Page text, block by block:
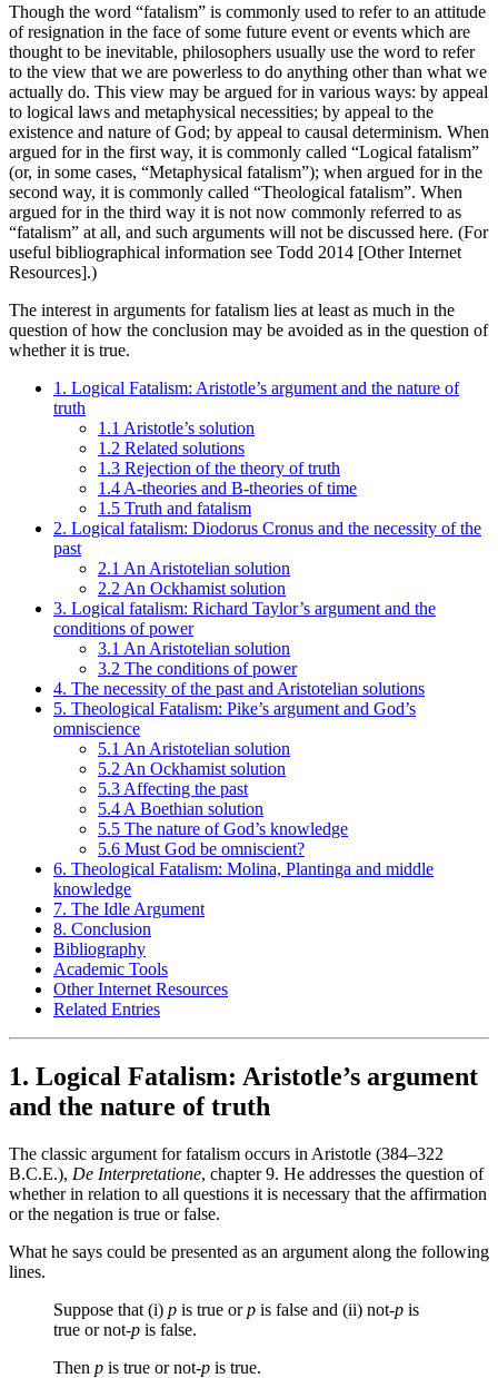
Though the word “fatalism” is commonly used to refer to an attitude
of resignation in the face of some future event or events which are
thought to be inevitable, philosophers usually use the word to refer
to the view that we are powerless to do anything other than what we
actually do. This view may be argued for in various ways: by appeal
to logical laws and metaphysical necessities; by appeal to the
existence and nature of God; by appeal to causal determinism. When
argued for in the first way, it is commonly called “Logical fatalism”
(or, in some cases, “Metaphysical fatalism”); when argued for in the
second way, it is commonly called “Theological fatalism”. When
argued for in the third way it is not now commonly referred to as
“fatalism” at all, and such arguments will not be discussed here. (For
useful bibliographical information see Todd 2014 [Other Internet
Resources].)
The interest in arguments for fatalism lies at least as much in the
question of how the conclusion may be avoided as in the question of
whether it is true.
1. Logical Fatalism: Aristotle’s argument and the nature of
truth
1.1 Aristotle’s solution
1.2 Related solutions
1.3 Rejection of the theory of truth
1.4 A-theories and B-theories of time
1.5 Truth and fatalism
2. Logical fatalism: Diodorus Cronus and the necessity of the
past
2.1 An Aristotelian solution
2.2 An Ockhamist solution
3. Logical fatalism: Richard Taylor’s argument and the
conditions of power
3.1 An Aristotelian solution
3.2 The conditions of power
4. The necessity of the past and Aristotelian solutions
5. Theological Fatalism: Pike’s argument and God’s
omniscience
5.1 An Aristotelian solution
5.2 An Ockhamist solution
5.3 Affecting the past
5.4 A Boethian solution
5.5 The nature of God’s knowledge
5.6 Must God be omniscient?
6. Theological Fatalism: Molina, Plantinga and middle
knowledge
7. The Idle Argument
8. Conclusion
Bibliography
Academic Tools
Other Internet Resources
Related Entries
1. Logical Fatalism: Aristotle’s argument
and the nature of truth
The classic argument for fatalism occurs in Aristotle (384–322
B.C.E.), De Interpretatione, chapter 9. He addresses the question of
whether in relation to all questions it is necessary that the affirmation
or the negation is true or false.
What he says could be presented as an argument along the following
lines.
Suppose that (i) p is true orp is false and (ii) not-p is
true or not-p is false.
Then p is true or not-p is true.